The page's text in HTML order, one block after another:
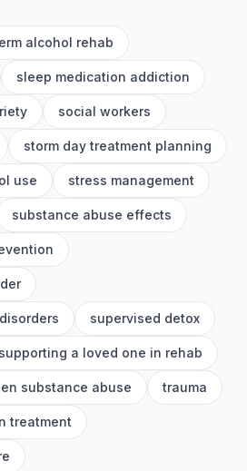
alcohol rehab
sleep medication addiction
social workers
storm day treatment planning
use stress management
substance abuse effects
supervised detox
supporting a loved one in rehab
substance abuse trauma
treatment